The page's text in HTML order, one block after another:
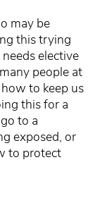
may be
this trying
elective
people at
to keep us
this for a
to a
exposed, or
to protect